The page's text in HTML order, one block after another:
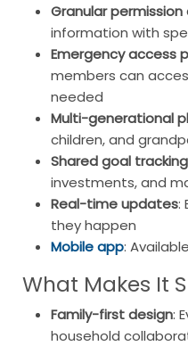
Granular
information with
Emergency access
members can
needed
Multi-generational
children, and
Shared goal tracking
investments, and
Real-time updates:
they happen
Mobile app:
What Makes It
Family-first design:
household